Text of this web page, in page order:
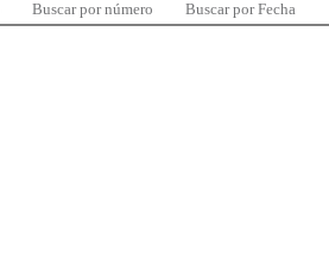
Buscar por número Buscar por Fecha